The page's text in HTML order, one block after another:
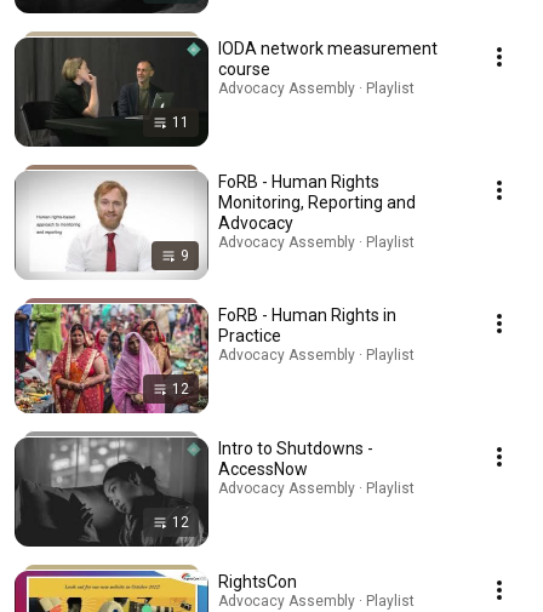
11
IODA network measurement
course
Advocacy Assembly · Playlist
9
FoRB - Human Rights
Monitoring, Reporting and
Advocacy
Advocacy Assembly · Playlist
12
FoRB - Human Rights in
Practice
Advocacy Assembly · Playlist
12
Intro to Shutdowns -
AccessNow
Advocacy Assembly · Playlist
RightsCon
Advocacy Assembly · Playlist